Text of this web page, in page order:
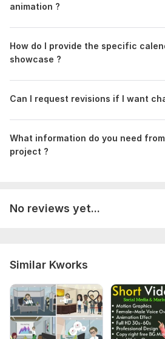
animation ?
How do I provide the specific
showcase ?
Can I request revisions if I want
What information do you need
project ?
No reviews yet...
Similar Kworks